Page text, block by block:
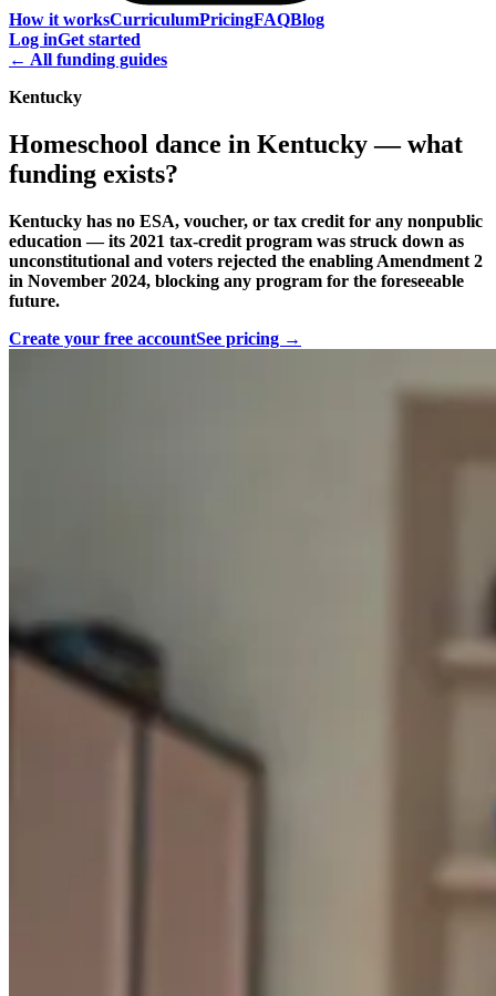
How it worksCurriculumPricingFAQBlog
Log inGet started
← All funding guides
Kentucky
Homeschool dance in Kentucky — what
funding exists?
Kentucky has no ESA, voucher, or tax credit for any nonpublic
education — its 2021 tax-credit program was struck down as
unconstitutional and voters rejected the enabling Amendment 2
in November 2024, blocking any program for the foreseeable
future.
Create your free accountSee pricing →